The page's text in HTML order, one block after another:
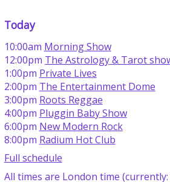
Today
10:00am Morning Show
12:00pm The Astrology & Tarot
1:00pm Private Lives
2:00pm The Entertainment Dome
3:00pm Roots Reggae
4:00pm Pluggin Baby Show
6:00pm New Modern Rock
8:00pm Radium Hot Club
Full schedule
All times are London time (currently: